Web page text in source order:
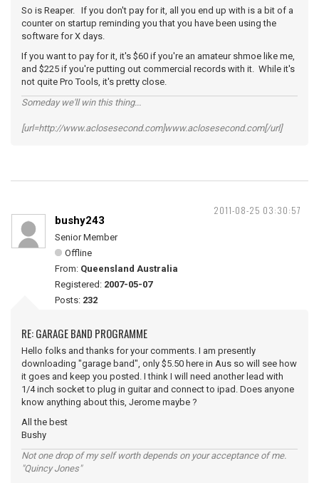
So is Reaper. If you don't pay for it, all you end up with is a bit of a
counter on startup reminding you that you have been using the
software for X days.
If you want to pay for it, it's $60 if you're an amateur shmoe like me,
and $225 if you're putting out commercial records with it. While it's
not quite Pro Tools, it's pretty close.
Someday we'll win this thing...
[url=http://www.aclosesecond.com]www.aclosesecond.com[/url]
2011-08-25 03:30:57
bushy243
Senior Member
Offline
From: Queensland Australia
Registered: 2007-05-07
Posts: 232
RE: GARAGE BAND PROGRAMME
Hello folks and thanks for your comments. I am presently
downloading "garage band", only $5.50 here in Aus so will see how
it goes and keep you posted. I think I will need another lead with
1/4 inch socket to plug in guitar and connect to ipad. Does anyone
know anything about this, Jerome maybe ?
All the best
Bushy
Not one drop of my self worth depends on your acceptance of me.
"Quincy Jones"